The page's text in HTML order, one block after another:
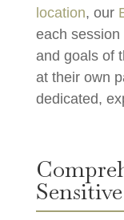
location, our
each
and goals of
at their own
dedicated,